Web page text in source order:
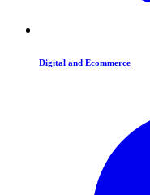
Digital and Ecommerce